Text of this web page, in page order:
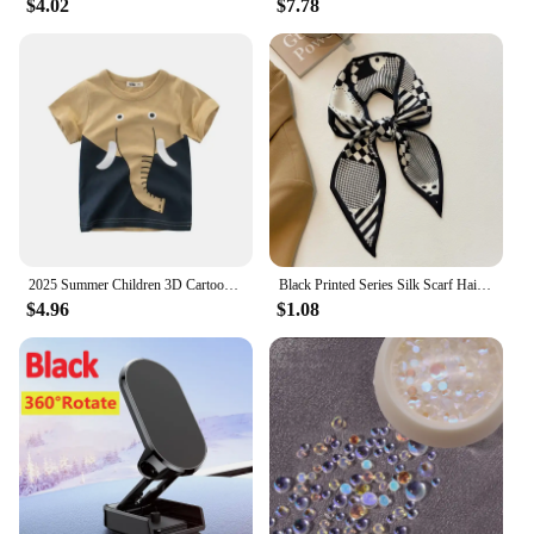
Our socks are not only a practical choice for daily
wear but also a thoughtful gift for friends and
family. The combination of thermal heating and
heavy-duty construction makes them a valuable
addition to your winter wardrobe, ensuring that
your feet stay warm and dry in the coldest of
conditions.
$4.02 $7.78
$4.96
Black Printed Series Silk Scarf Hair Band Ribbon Tied-Up Hair Long Bow Vintage Satin Ribbon Neckerchief Hair Accessories
$1.08